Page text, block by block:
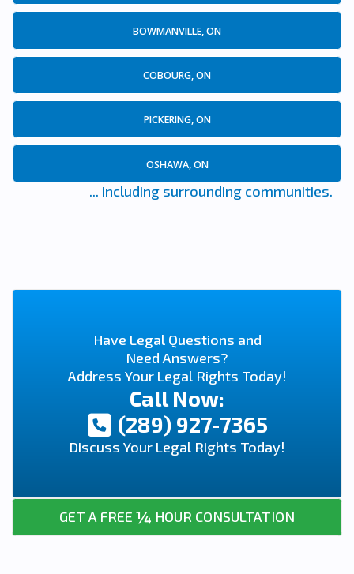
BOWMANVILLE, ON
COBOURG, ON
PICKERING, ON
OSHAWA, ON
... including surrounding communities.
Have Legal Questions and
Need Answers?
Address Your Legal Rights Today!
Call Now:
(289) 927-7365
Discuss Your Legal Rights Today!
GET A FREE ¼ HOUR CONSULTATION